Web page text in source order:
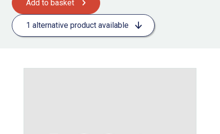
Add to basket
1 alternative product available